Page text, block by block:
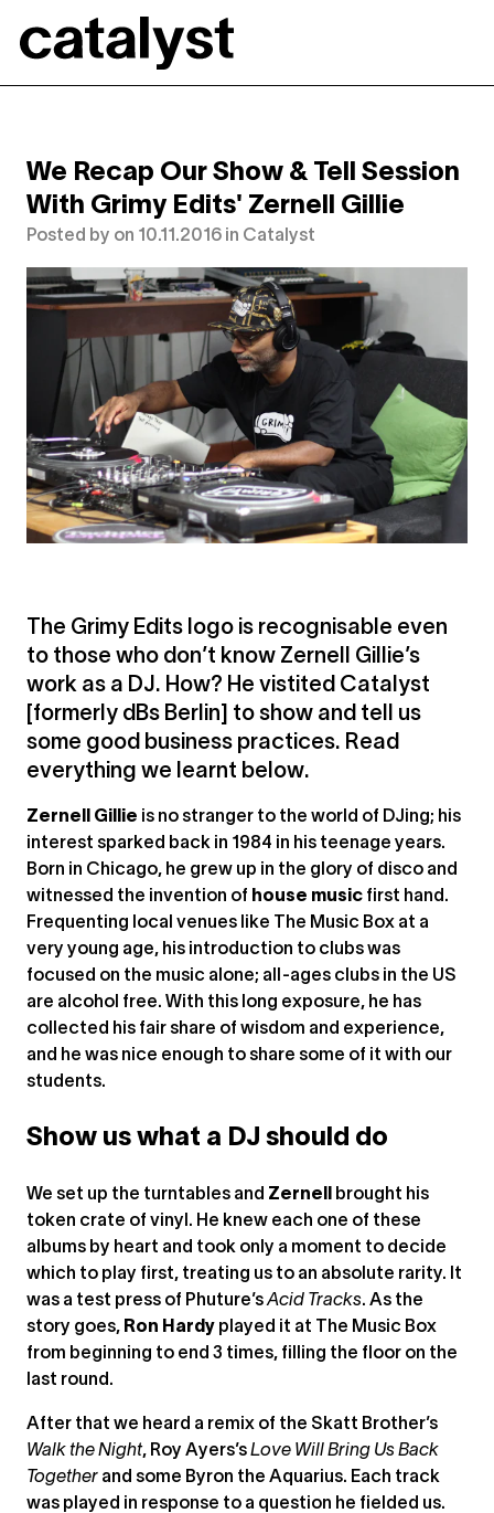
Catalyst
We Recap Our Show & Tell Session
With Grimy Edits' Zernell Gillie
Posted by on 10.11.2016 in Catalyst
The Grimy Edits logo is recognisable even
to those who don’t know Zernell Gillie’s
work as a DJ. How? He vistited Catalyst
[formerly dBs Berlin] to show and tell us
some good business practices. Read
everything we learnt below.
Zernell Gillie is no stranger to the world of DJing; his
interest sparked back in 1984 in his teenage years.
Born in Chicago, he grew up in the glory of disco and
witnessed the invention of house music first hand.
Frequenting local venues like The Music Box at a
very young age, his introduction to clubs was
focused on the music alone; all-ages clubs in the US
are alcohol free. With this long exposure, he has
collected his fair share of wisdom and experience,
and he was nice enough to share some of it with our
students.
Show us what a DJ should do
We set up the turntables and Zernell
brought his
token crate of vinyl. He knew each one of these
albums by heart and took only a moment to decide
which to play first, treating us to an absolute rarity. It
was a test press of Phuture’sAcid Tracks. As the
story goes, Ron Hardy played it at The Music Box
from beginning to end 3 times, filling the floor on the
last round.
After that we heard a remix of the Skatt Brother’s
Walk the Night, Roy Ayers’s Love Will Bring Us Back
Together and some Byron the Aquarius. Each track
was played in response to a question he fielded us.